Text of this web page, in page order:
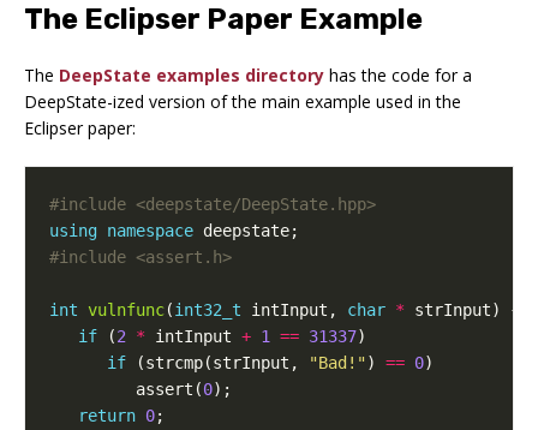
The Eclipser Paper Example
The DeepState examples directory has the code for a
DeepState-ized version of the main example used in the
Eclipser paper:
#include <deepstate/DeepState.hpp>
using namespace deepstate;
#include <assert.h>
int vulnfunc(int32_t intInput , char * strInput)
{
if
(2 * intInput + 1 == 31337)
if
(strcmp(strInput , "Bad!") == 0)
assert (0);
return 0;